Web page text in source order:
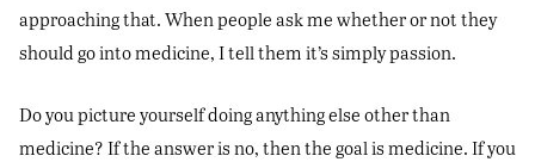
approaching that. When people ask me whether or not they
should go into medicine, I tell them it’s simply passion.
Do you picture yourself doing anything else other than
medicine? If the answer is no, then the goal is medicine. If you